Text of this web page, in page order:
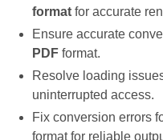
format for accurate
Ensure accurate
PDF format.
Resolve loading
uninterrupted access.
Fix conversion errors
format for reliable